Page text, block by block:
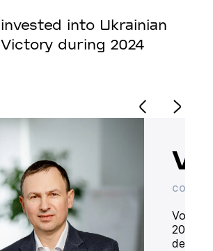
invested into Ukrainian
Victory during 2024
CO-
20